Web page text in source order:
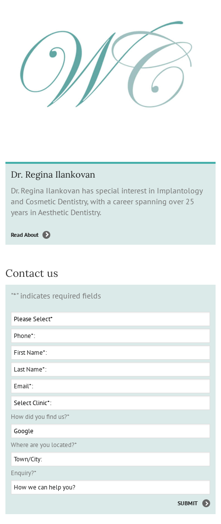
Dr. Regina Ilankovan
Dr. Regina Ilankovan has special interest in Implantology
and Cosmetic Dentistry, with a career spanning over 25
years in Aesthetic Dentistry.
Read About
Contact us
"*" indicates required fields
How did you find us?*
Where are you located?*
Enquiry?*